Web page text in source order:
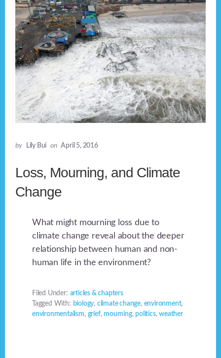
by Lily Bui on April 5, 2016
Loss, Mourning, and Climate
Change
What might mourning loss due to
climate change reveal about the deeper
relationship between human and non-
human life in the environment?
Filed Under: articles & chapters
Tagged With: biology, climate change, environment,
environmentalism, grief, mourning, politics,weather